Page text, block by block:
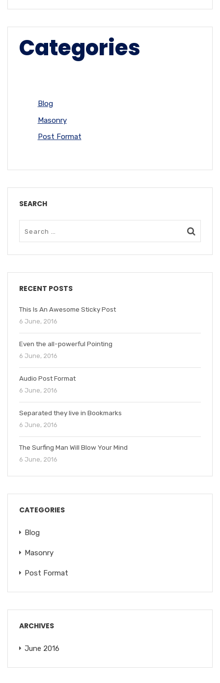
Categories
Blog
Masonry
Post Format
SEARCH
RECENT POSTS
This Is An Awesome Sticky Post
6 June, 2016
Even the all-powerful Pointing
6 June, 2016
Audio Post Format
6 June, 2016
Separated they live in Bookmarks
6 June, 2016
The Surfing Man Will Blow Your Mind
6 June, 2016
CATEGORIES
Blog
Masonry
Post Format
ARCHIVES
June 2016